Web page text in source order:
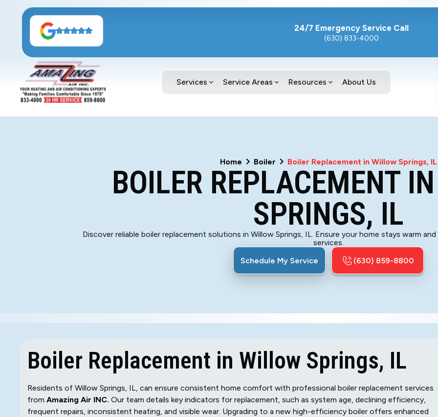
24/7 Emergency Service Call
(630) 833-4000
Services Service Areas Resources About Us
Home Boiler Boiler Replacement in Willow Springs, IL
BOILER REPLACEMENT
SPRINGS, IL
Discover reliable boiler replacement solutions in Willow Springs, IL. Ensure your home stays warm
services.
Schedule My Service
(630) 859-8800
Boiler Replacement in Willow Springs, IL
Residents of Willow Springs, IL, can ensure consistent home comfort with professional boiler replacement services
from Amazing Air INC. Our team details key indicators for replacement, such as system age, declining efficiency,
frequent repairs, inconsistent heating, and visible wear. Upgrading to a new high-efficiency boiler offers enhanced